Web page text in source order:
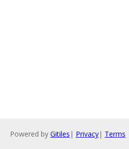
Powered by Gitiles | Privacy| Terms